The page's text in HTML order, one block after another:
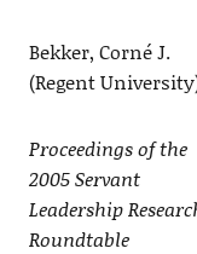
Bekker, Corné J.
(Regent
Proceedings of the
2005 Servant
Leadership
Roundtable